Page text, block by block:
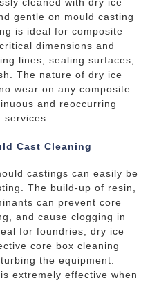
gentle on mould casting
is ideal for composite
dimensions and
lines, sealing surfaces,
The nature of dry ice
wear on any composite
and reoccurring
services.
Cast Cleaning
castings can easily be
The build-up of resin,
can prevent core
and cause clogging in
for foundries, dry ice
core box cleaning
the equipment.
extremely effective when